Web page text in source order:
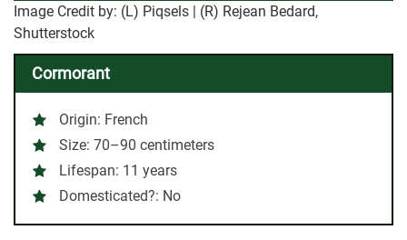
Image Credit by: (L) Piqsels | (R) Rejean Bedard,
Shutterstock
Cormorant
Origin: French
Size: 70–90 centimeters
Lifespan: 11 years
Domesticated?: No